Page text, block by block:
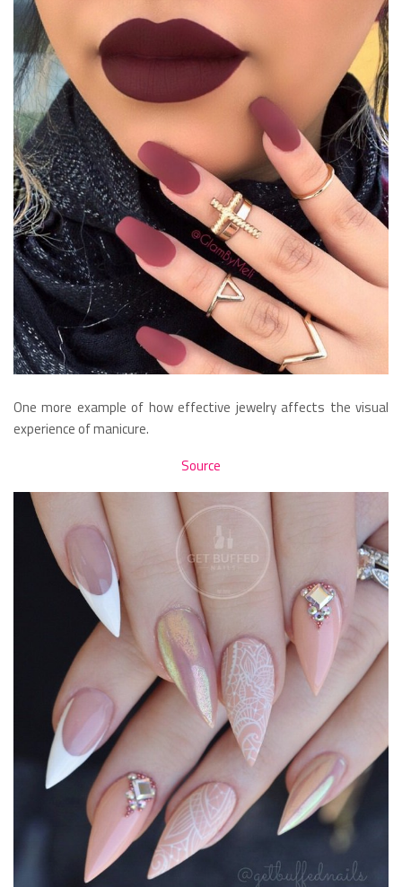
One more example of how effective jewelry affects the visual
experience of manicure.
Source